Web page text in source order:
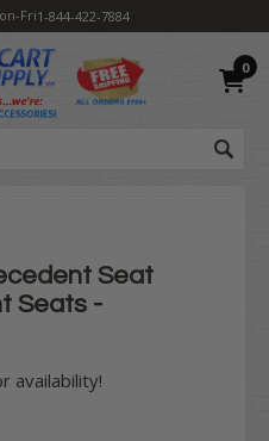
Fri1-844-422-7884
0
Seat
Seats -
availability!